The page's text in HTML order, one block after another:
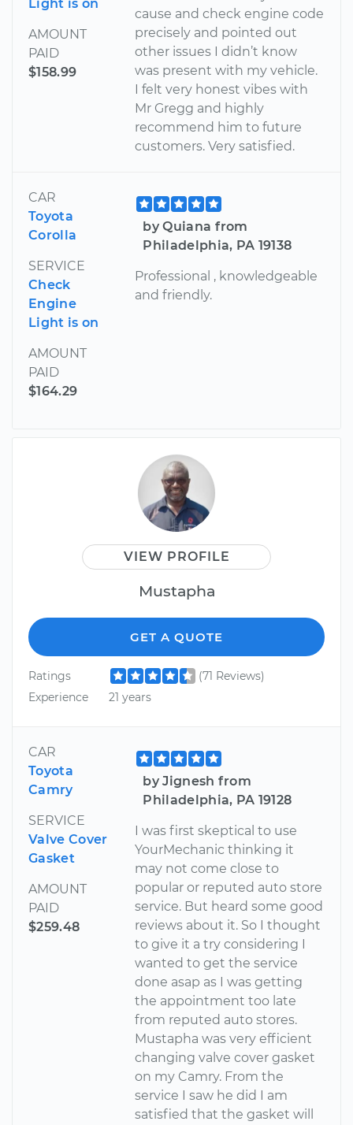
Light is on
AMOUNT
PAID
$158.99
cause and check engine code
precisely and pointed out
other issues I didn’t know
was present with my vehicle.
I felt very honest vibes with
Mr Gregg and highly
recommend him to future
customers. Very satisfied.
CAR
Toyota
Corolla
SERVICE
Check
Engine
Light is on
AMOUNT
PAID
$164.29
by Quiana from
Philadelphia, PA 19138
Professional , knowledgeable
and friendly.
VIEW PROFILE
Mustapha
GET A QUOTE
Ratings
(71 Reviews)
Experience
21 years
CAR
Toyota
Camry
SERVICE
Valve Cover
Gasket
AMOUNT
PAID
$259.48
by Jignesh from
Philadelphia, PA 19128
I was first skeptical to use
YourMechanic thinking it
may not come close to
popular or reputed auto store
service. But heard some good
reviews about it. So I thought
to give it a try considering I
wanted to get the service
done asap as I was getting
the appointment too late
from reputed auto stores.
Mustapha was very efficient
changing valve cover gasket
on my Camry. From the
service I saw he did I am
satisfied that the gasket will